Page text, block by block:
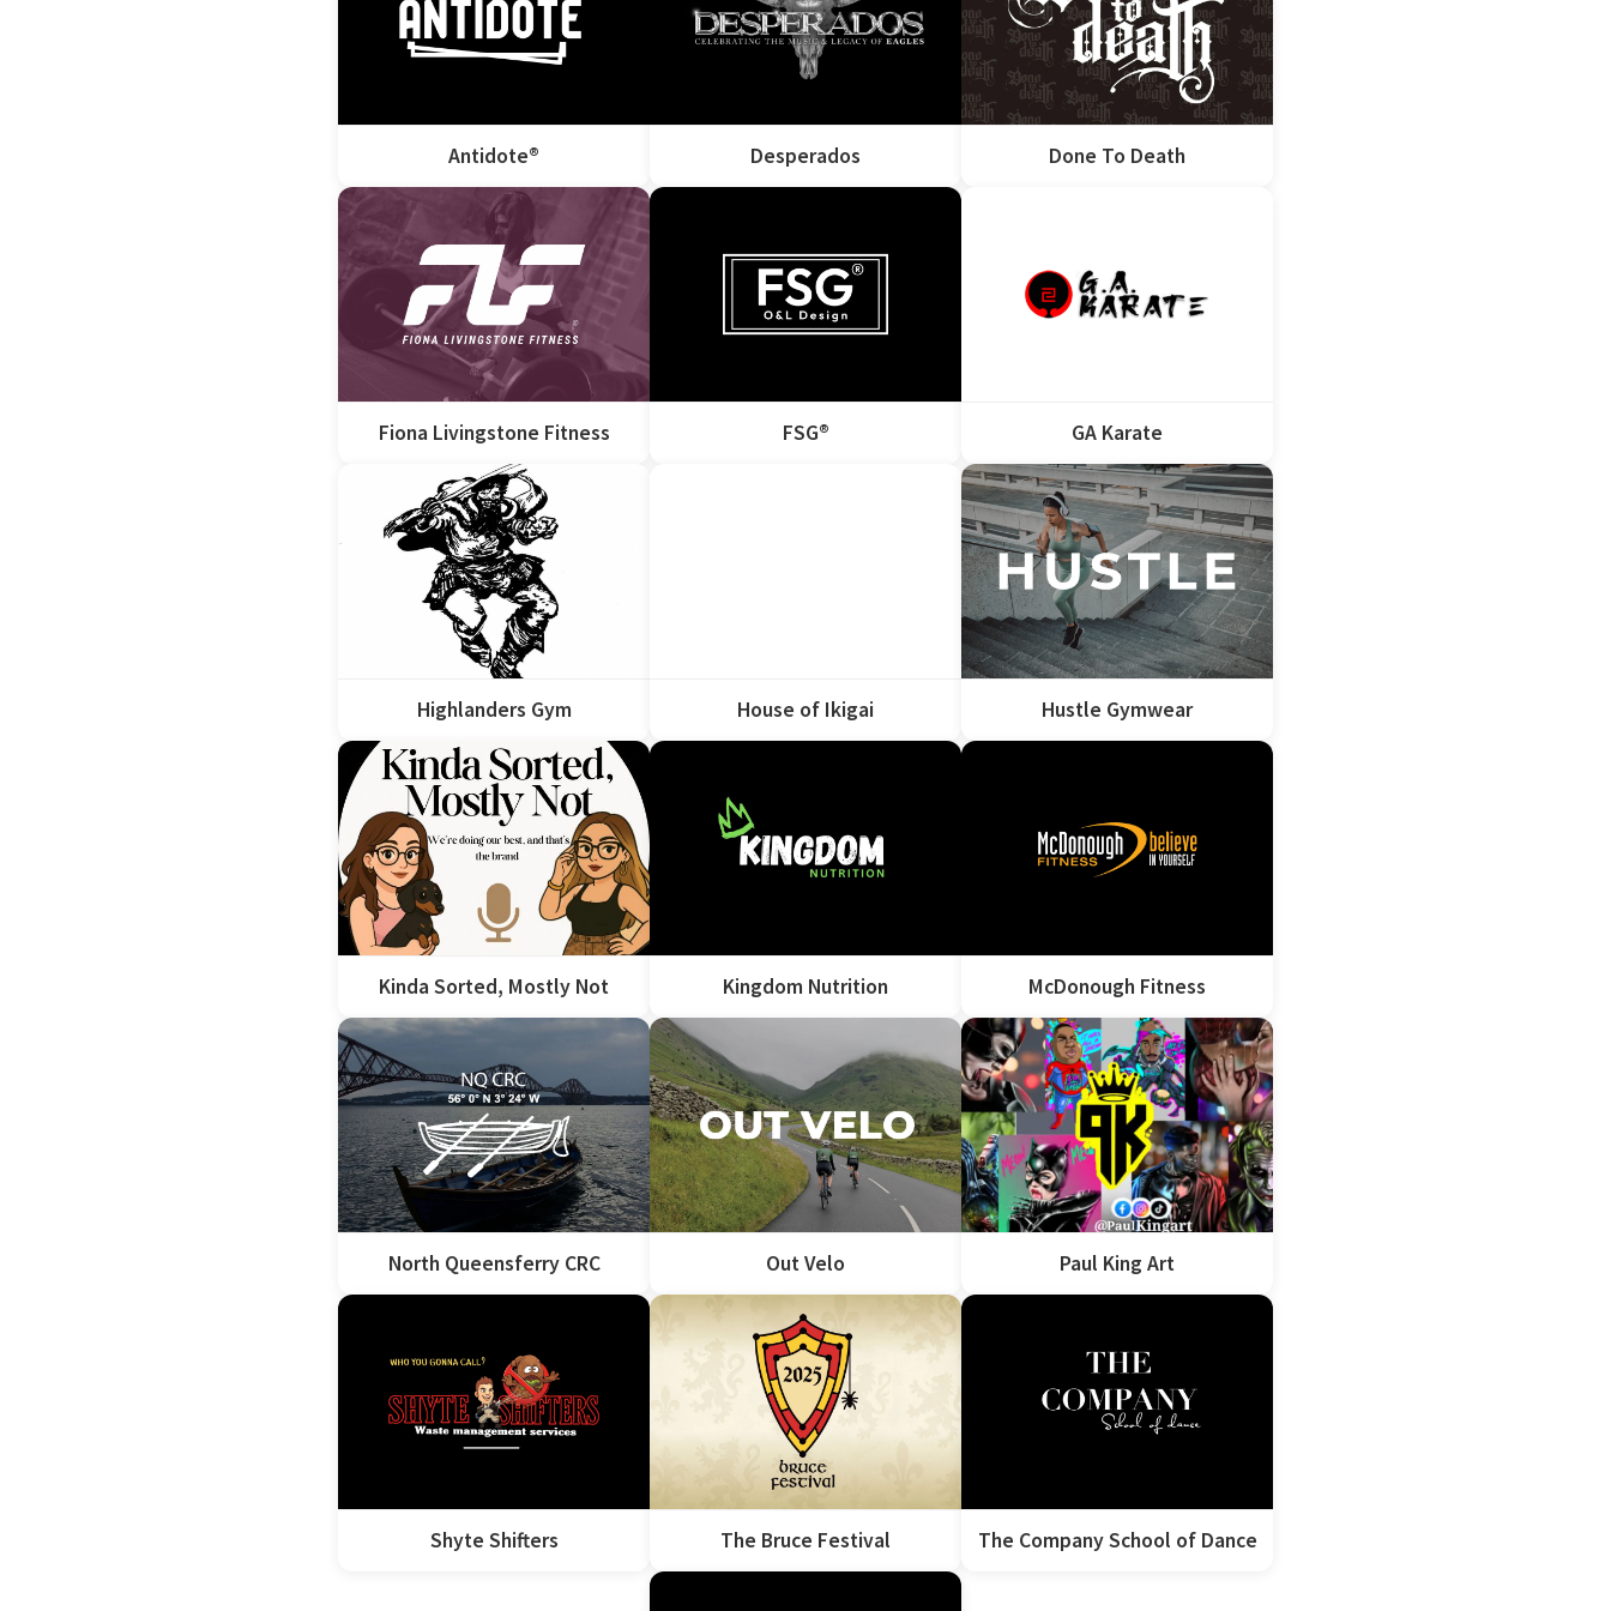
Antidote® Desperados Done To Death
Fiona Livingstone Fitness FSG® GA Karate
Highlanders Gym House of Ikigai Hustle Gymwear
Kinda Sorted, Mostly Not Kingdom Nutrition McDonough Fitness
North Queensferry CRC Out Velo Paul King Art
Shyte Shifters The Bruce Festival The Company School of Dance